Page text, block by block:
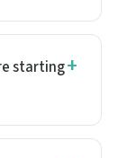
starting